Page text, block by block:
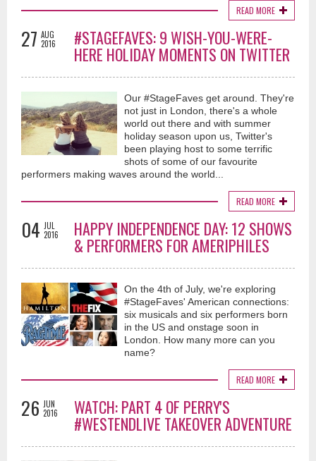
READ MORE
27 AUG
2016
#STAGEFAVES: 9 WISH-YOU-WERE-
HERE HOLIDAY MOMENTS ON TWITTER
Our #StageFaves get around. They're
not just in London, there's a whole
world out there and with summer
holiday season upon us, Twitter's
been playing host to some terrific
shots of some of our favourite
performers making waves around the world...
READ MORE
04 JUL
2016
HAPPY INDEPENDENCE DAY: 12 SHOWS
& PERFORMERS FOR AMERIPHILES
On the 4th of July, we're exploring
#StageFaves' American connections:
six musicals and six performers born
in the US and onstage soon in
London. How many more can you
name?
READ MORE
26 JUN
2016
WATCH: PART 4 OF PERRY'S
#WESTENDLIVE TAKEOVER ADVENTURE